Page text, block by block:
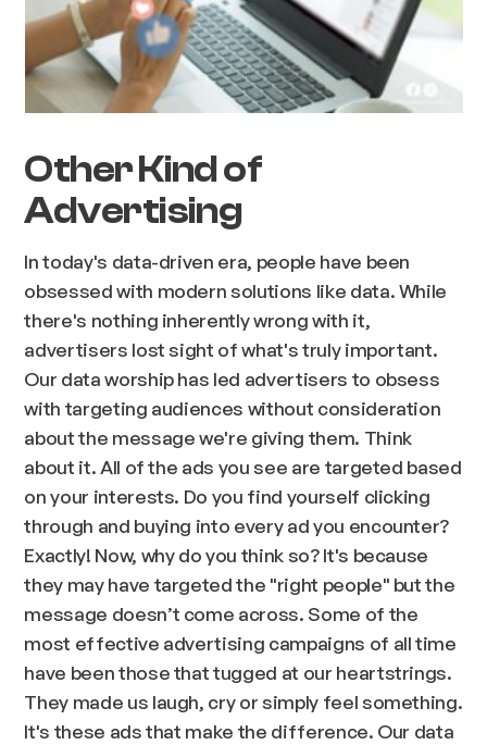
Other Kind of
Advertising
In today's data-driven era, people have been
obsessed with modern solutions like data. While
there's nothing inherently wrong with it,
advertisers lost sight of what's truly important.
Our data worship has led advertisers to obsess
with targeting audiences without consideration
about the message we're giving them. Think
about it. All of the ads you see are targeted based
on your interests. Do you find yourself clicking
through and buying into every ad you encounter?
Exactly! Now, why do you think so? It's because
they may have targeted the "right people" but the
message doesn’t come across. Some of the
most effective advertising campaigns of all time
have been those that tugged at our heartstrings.
They made us laugh, cry or simply feel something.
It's these ads that make the difference. Our data